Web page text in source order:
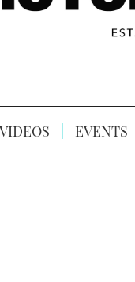
VIDEOS EVENTS